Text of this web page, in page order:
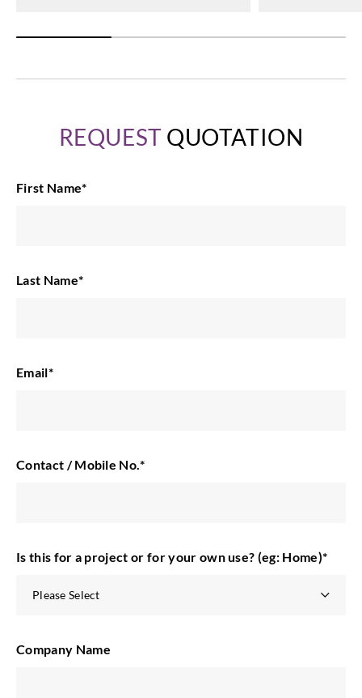
REQUEST QUOTATION
First Name*
Last Name*
Email*
Contact / Mobile No.*
Is this for a project or for your own use? (eg: Home)*
Company Name